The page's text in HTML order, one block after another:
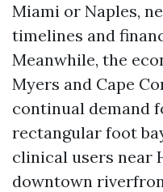
Miami or Naples,
timelines and
Meanwhile, the
Myers and Cape
continual demand
rectangular foot
clinical users near
downtown